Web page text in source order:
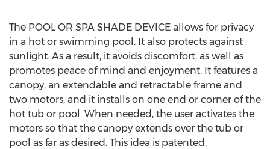
The POOL OR SPA SHADE DEVICE allows for privacy
in a hot or swimming pool. It also protects against
sunlight. As a result, it avoids discomfort, as well as
promotes peace of mind and enjoyment. It features a
canopy, an extendable and retractable frame and
two motors, and it installs on one end or corner of the
hot tub or pool. When needed, the user activates the
motors so that the canopy extends over the tub or
pool as far as desired. This idea is patented.